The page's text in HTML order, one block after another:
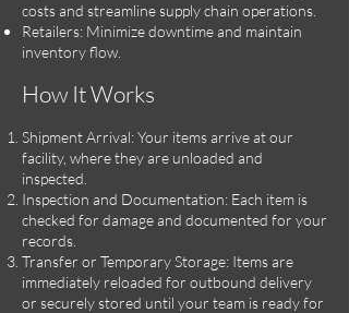
costs and streamline supply chain operations.
Retailers: Minimize downtime and maintain
inventory flow.
How It Works
Shipment Arrival: Your items arrive at our
facility, where they are unloaded and
inspected.
Inspection and Documentation: Each item is
checked for damage and documented for your
records.
Transfer or Temporary Storage: Items are
immediately reloaded for outbound delivery
or securely stored until your team is ready for